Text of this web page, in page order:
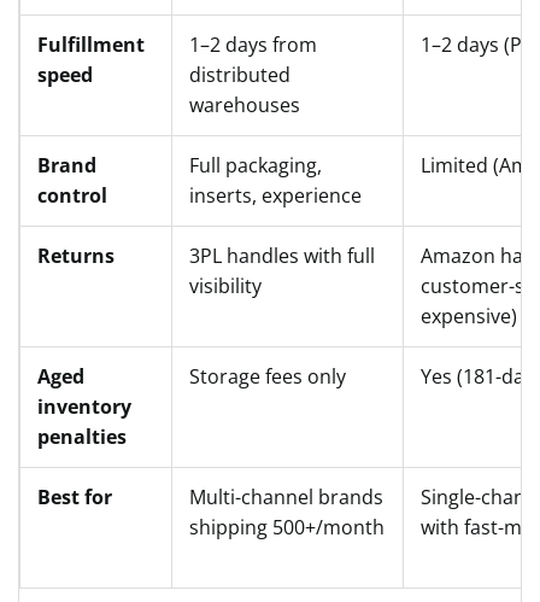
Fulfillment
speed
1–2 days from
distributed
warehouses
1–2 days
Brand
control
Full packaging,
inserts, experience
Limited
Returns
3PL handles with full
visibility
Amazon
customer-
expensive)
Aged
inventory
penalties
Storage fees only Yes (181-
Best for
Multi-channel brands
shipping 500+/month
Single-
with fast-